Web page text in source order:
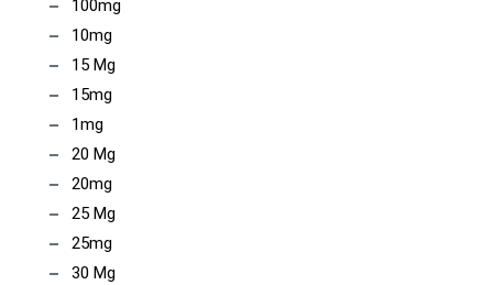
100mg
10mg
15 Mg
15mg
1mg
20 Mg
20mg
25 Mg
25mg
30 Mg